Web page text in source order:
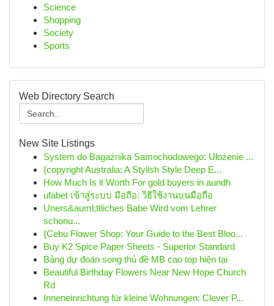
Science
Shopping
Society
Sports
Web Directory Search
New Site Listings
System do Bagażnika Samochodowego: Ułożenie ...
{copyright Australia: A Stylish Style Deep E...
How Much Is it Worth For gold buyers in aundh
ufabet เข้าสู่ระบบ มือถือ: วิธีใช้งานบนมือถือ
Uners&auml;ttliches Babe Wird vom Lehrer
schonu...
{Cebu Flower Shop: Your Guide to the Best Bloo...
Buy K2 Spice Paper Sheets - Superior Standard
Bảng dự đoán song thủ đề MB cao top hiện tại
Beautiful Birthday Flowers Near New Hope Church
Rd
Inneneinrichtung für kleine Wohnungen: Clever P...